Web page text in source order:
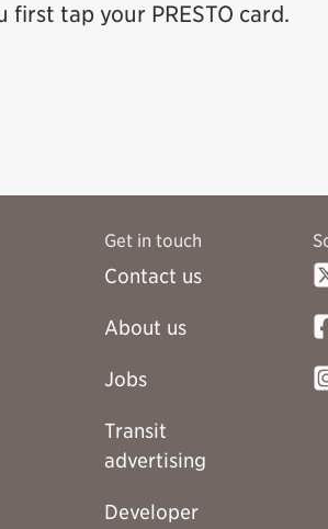
tap your PRESTO card.
Get in touch
Contact us
About us
Jobs
Transit
advertising
Developer